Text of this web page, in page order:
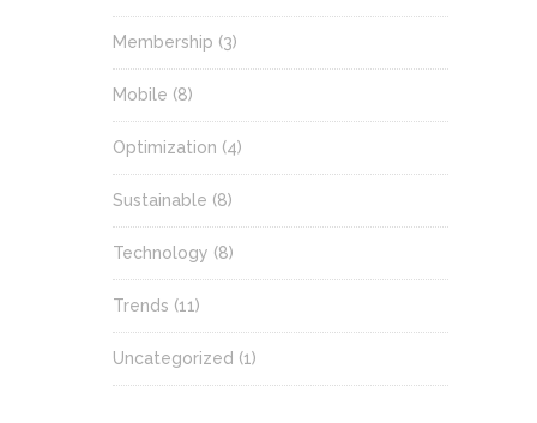
Membership (3)
Mobile (8)
Optimization (4)
Sustainable (8)
Technology (8)
Trends (11)
Uncategorized (1)